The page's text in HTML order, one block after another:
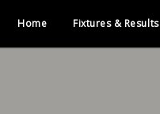
Home Fixtures & Results